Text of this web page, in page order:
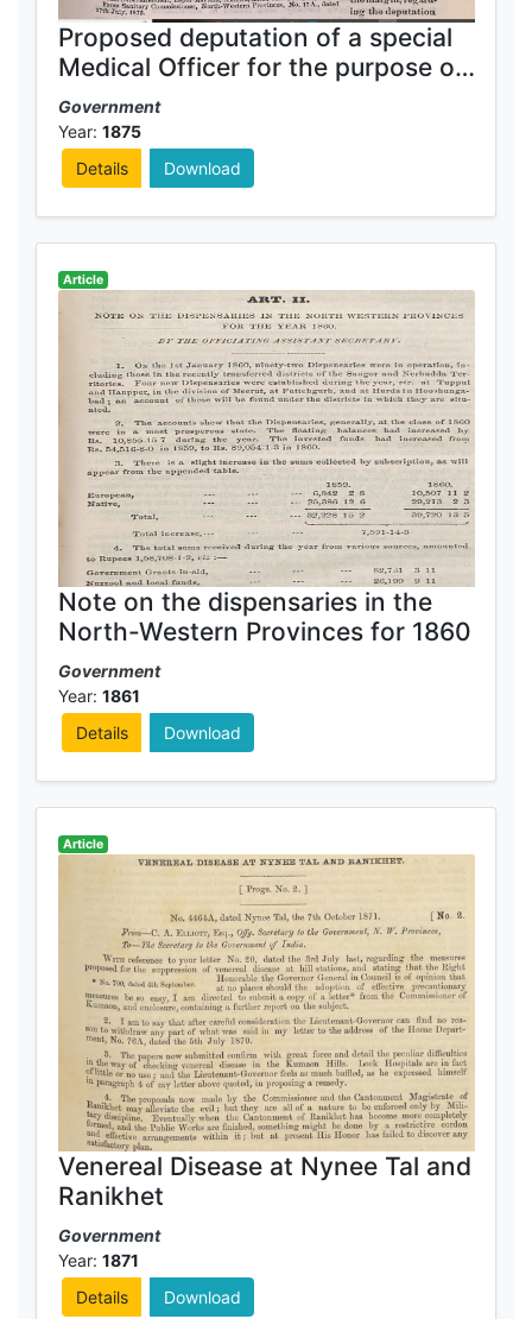
Proposed deputation of a special
Medical Officer for the purpose of
investigating leprosy in Kumaun
Government
Year: 1875
Details
Download
Article
Note on the dispensaries in the
North-Western Provinces for 1860
Government
Year: 1861
Details
Download
Article
Venereal Disease at Nynee Tal and
Ranikhet
Government
Year: 1871
Details
Download